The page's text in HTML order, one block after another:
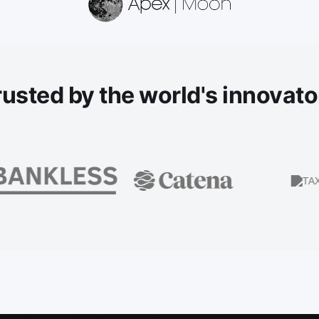
by the world's